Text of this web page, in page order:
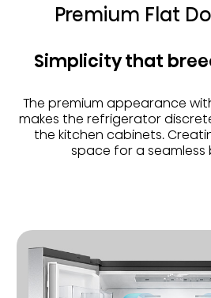
Premium Flat
Simplicity that
The premium appearance
makes the refrigerator
the kitchen cabinets.
space for a seamless